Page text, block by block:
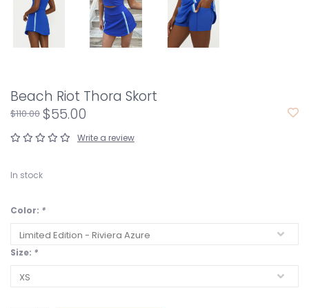
Beach Riot Thora Skort
$110.00 $55.00
Write a review
In stock
Color: *
Size: *